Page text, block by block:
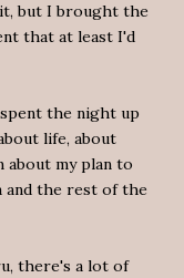
but I brought the
that at least I'd
the night up
life, about
about my plan to
the rest of the
there's a lot of